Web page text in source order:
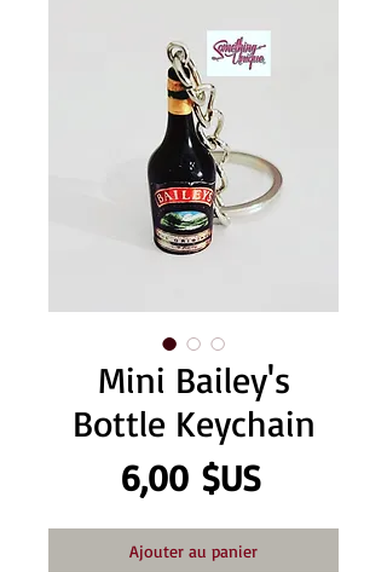
Mini Bailey's
Bottle Keychain
6,00 $USPrix
Ajouter au panier